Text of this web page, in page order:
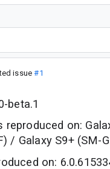
issue#1
beta.1
on:
/ Galaxy S9+ (SM-
on: